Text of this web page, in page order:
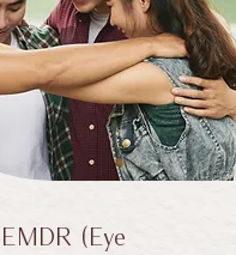
(Eye